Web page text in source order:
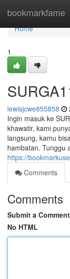
bookmarkfame
Home
Home
1
lewisjcwe855858
Ingin masuk ke
khawatir, kami
langsung, kamu
hambatan. Tunggu
https://
Comments
Comments
Submit a Comment
No HTML